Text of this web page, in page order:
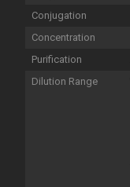
Conjugation
Concentration
Purification
Dilution Range